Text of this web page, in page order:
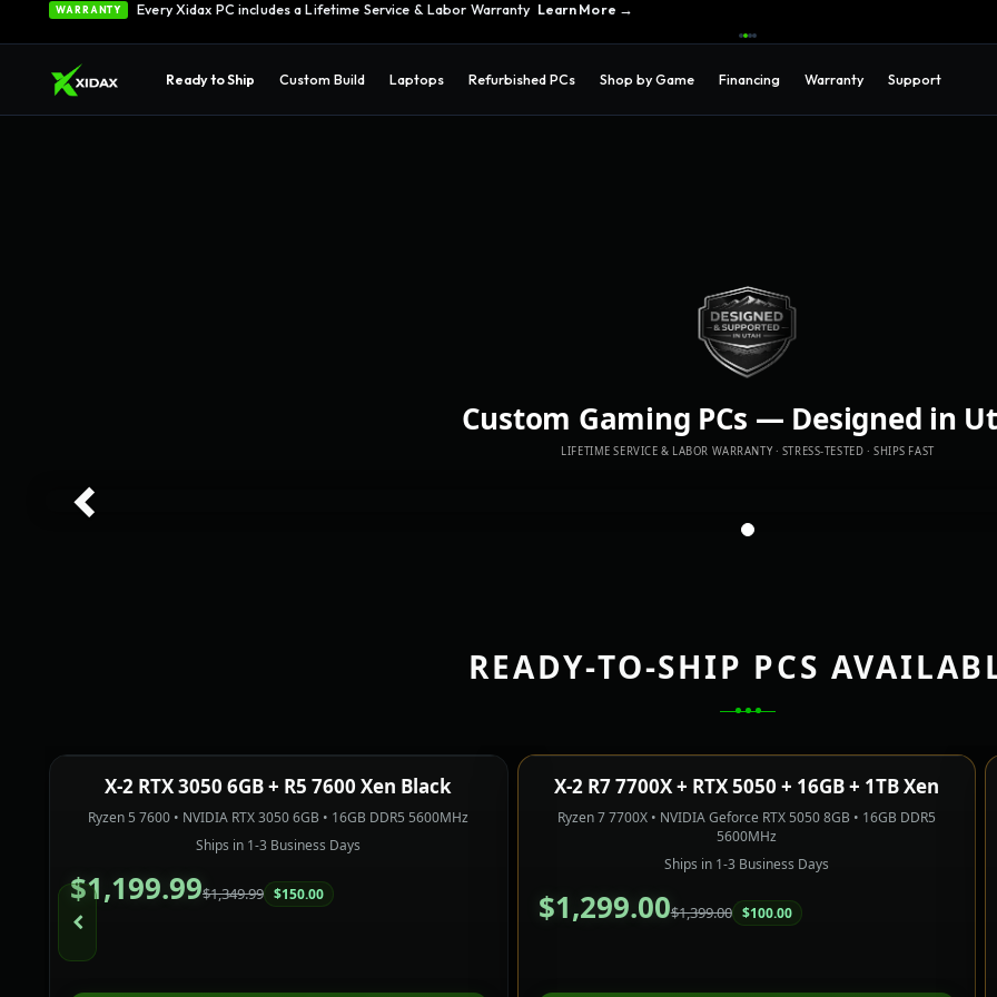
WARRANTY Every Xidax PC includes a Lifetime Service & Labor Warranty Learn More →
Ready to Ship Custom Build Laptops Refurbished PCs Shop by Game Financing Warranty Support
Custom Gaming PCs — Designed in
LIFETIME SERVICE & LABOR WARRANTY · STRESS-TESTED · SHIPS FAST
Previous
READY-TO-SHIP PCS
PREBUILT In Stock
SAVE $150.00
X-2 RTX 3050 6GB + R5 7600 Xen Black
Ryzen 5 7600 • NVIDIA RTX 3050 6GB • 16GB DDR5 5600MHz
Ships in 1-3 Business Days
$1,199.99$1,349.99 $150.00
1080P GAMING Only 1 Left!
SAVE $100.00
X-2 R7 7700X + RTX 5050 + 16GB + 1TB Xen
Ryzen 7 7700X • NVIDIA Geforce RTX 5050 8GB • 16GB DDR5
5600MHz
Ships in 1-3 Business Days
$1,299.00$1,399.00 $100.00